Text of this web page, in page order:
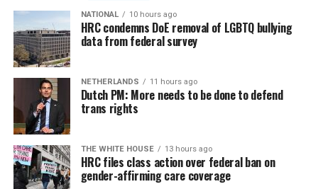
NATIONAL 10 hours ago
HRC condemns DoE removal of LGBTQ bullying
data from federal survey
NETHERLANDS 11 hours ago
Dutch PM: More needs to be done to defend
trans rights
THE WHITE HOUSE 13 hours ago
HRC files class action over federal ban on
gender-affirming care coverage